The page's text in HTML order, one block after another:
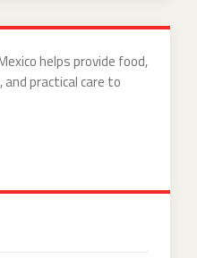
helps provide food,
practical care to